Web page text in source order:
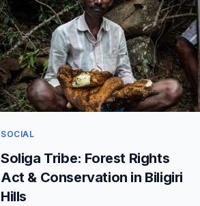
SOCIAL
Soliga Tribe: Forest Rights
Act & Conservation in Biligiri
Hills